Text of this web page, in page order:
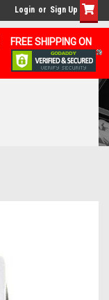
FREE SHIPPING ON
Login or Sign Up